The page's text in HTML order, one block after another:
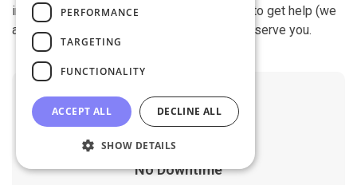
information, contact our 24/7 support team to get help (we
also work on holidays). It is our pleasure to serve you.
No Downtime
PERFORMANCE
TARGETING
FUNCTIONALITY
ACCEPT ALL DECLINE ALL
SHOW DETAILS